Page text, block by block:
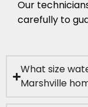
Our
carefully to
What size
Marshville